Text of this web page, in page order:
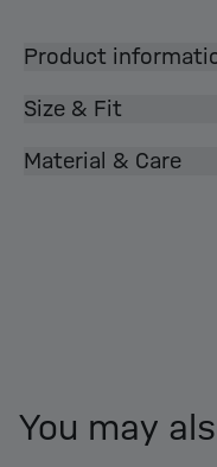
Product
Size & Fit
Material & Care
You may